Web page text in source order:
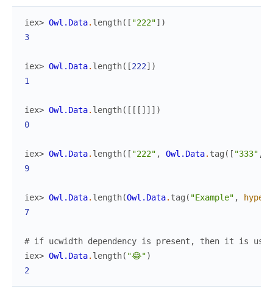
iex> Owl.Data. length( [ "222"] )
3
iex> Owl.Data. length( [222] )
1
iex> Owl.Data. length( [ [ [ ] ] ] )
0
iex> Owl.Data. length( [ "222" , Owl.Data. tag ( [ "333" ,
9
iex> Owl.Data. length(Owl.Data. tag ( "Example" ,
7
# if ucwidth dependency is present, then it is
iex> Owl.Data. length( "😂")
2